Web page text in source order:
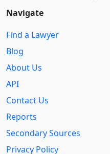
Navigate
Find a Lawyer
Blog
About Us
API
Contact Us
Reports
Secondary Sources
Privacy Policy